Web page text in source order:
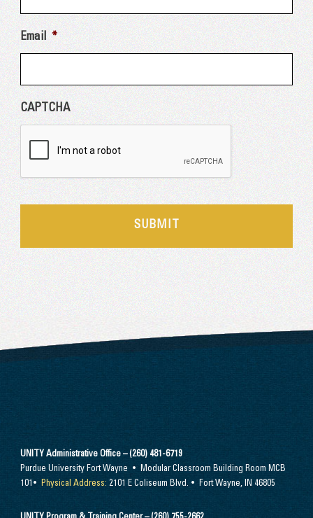
Email *
CAPTCHA
UNITY Administrative Office – (260) 481-6719
Purdue University Fort Wayne • Modular Classroom Building Room MCB
101• Physical Address: 2101 E Coliseum Blvd. • Fort Wayne, IN 46805